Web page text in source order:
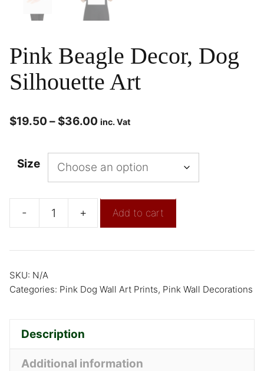
Pink Beagle Decor, Dog
Silhouette Art
$19.50 – $36.00 inc. Vat
Size
- + Add to cart
SKU: N/A
Categories: Pink Dog Wall Art Prints, Pink Wall Decorations
Description
Additional information